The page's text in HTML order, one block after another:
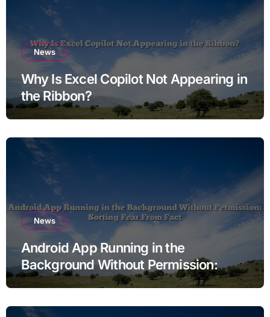
News
Why Is Excel Copilot Not Appearing in
the Ribbon?
News
Android App Running in the
Background Without Permission:
Sorting Fear From Fact